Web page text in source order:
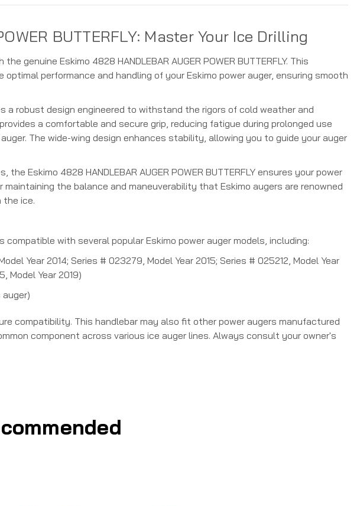
BUTTERFLY: Master Your Ice Drilling
genuine Eskimo 4828 HANDLEBAR AUGER POWER BUTTERFLY. This
performance and handling of your Eskimo power auger, ensuring smooth
robust design engineered to withstand the rigors of cold weather and
a comfortable and secure grip, reducing fatigue during prolonged use
The wide-wing design enhances stability, allowing you to guide your auger
Eskimo 4828 HANDLEBAR AUGER POWER BUTTERFLY ensures your power
the balance and maneuverability that Eskimo augers are renowned
the ice.
is compatible with several popular Eskimo power auger models, including:
Year 2014; Series # 023279, Model Year 2015; Series # 025212, Model Year
Model Year 2019)
auger)
compatibility. This handlebar may also fit other power augers manufactured
component across various ice auger lines. Always consult your owner's